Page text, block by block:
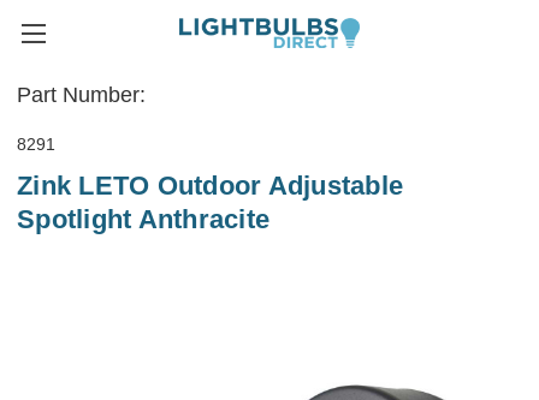
Part Number:
8291
Zink LETO Outdoor Adjustable
Spotlight Anthracite